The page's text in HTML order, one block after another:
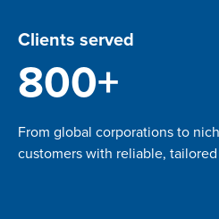
Clients served
800+
From global corporations to
customers with reliable,